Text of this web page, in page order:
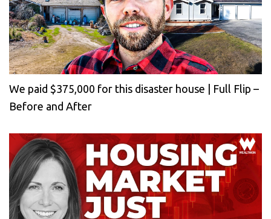
We paid $375,000 for this disaster house | Full Flip –
Before and After